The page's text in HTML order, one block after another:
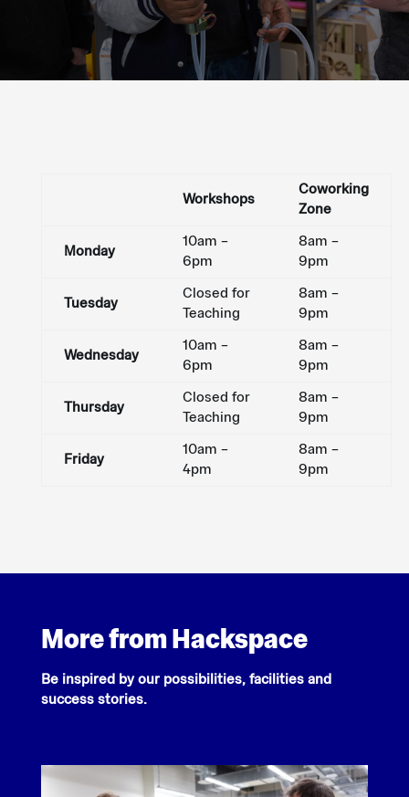
Workshops
Coworking
Zone
Monday
10am –
6pm
8am –
9pm
Tuesday
Closed for
Teaching
8am –
9pm
Wednesday
10am –
6pm
8am –
9pm
Thursday
Closed for
Teaching
8am –
9pm
Friday
10am –
4pm
8am –
9pm
More from Hackspace
Be inspired by our possibilities, facilities and
success stories.